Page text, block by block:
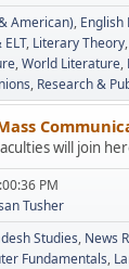
American) English
Literary Theory
World Literature
Research &
will join
PM
Tusher
Studies News
Fundamentals